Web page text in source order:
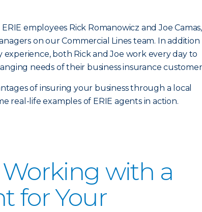
employees Rick Romanowicz and Joe Camas,
on our Commercial Lines team. In addition
both Rick and Joe work every day to
needs of their business insurance
of insuring your business through a local
real-life examples of ERIE agents in action.
with a
for Your